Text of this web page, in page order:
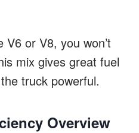
or V8, you won’t
mix gives great fuel
truck powerful.
Overview